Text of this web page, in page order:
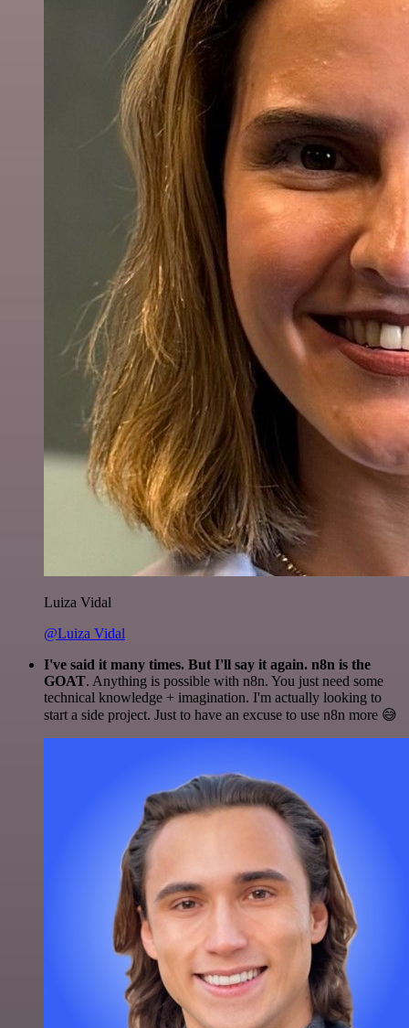
Luiza Vidal
@Luiza Vidal
I've said it many times. But I'll say it again. n8n is the
GOAT. Anything is possible with n8n. You just need some
technical knowledge + imagination. I'm actually looking to
start a side project. Just to have an excuse to use n8n more 😅